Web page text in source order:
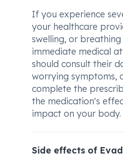
If you experience
your healthcare
swelling, or
immediate medical
should consult their
worrying symptoms,
complete the
the medication's
impact on your body.
Side effects of